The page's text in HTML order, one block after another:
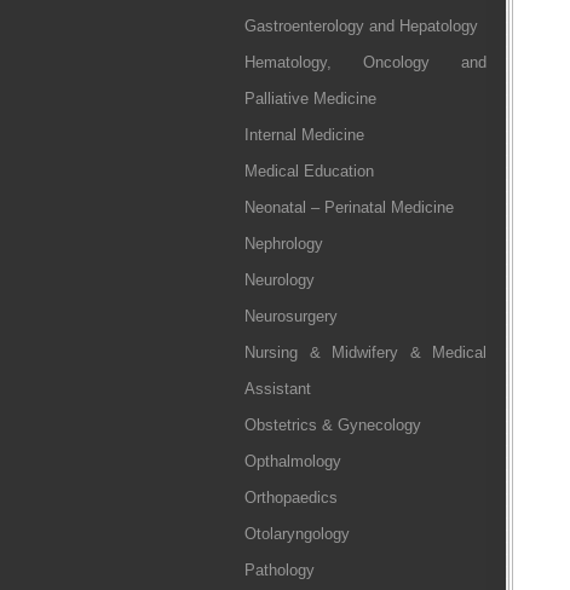
Gastroenterology and Hepatology
Hematology, Oncology and
Palliative Medicine
Internal Medicine
Medical Education
Neonatal – Perinatal Medicine
Nephrology
Neurology
Neurosurgery
Nursing & Midwifery & Medical
Assistant
Obstetrics & Gynecology
Opthalmology
Orthopaedics
Otolaryngology
Pathology